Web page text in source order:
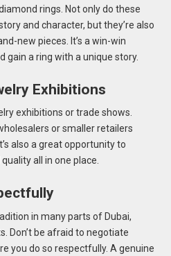
rings. Not only do these
and character, but they’re also
new pieces. It’s a win-win
gain a ring with a unique story.
Exhibitions
exhibitions or trade shows.
or smaller retailers
also a great opportunity to
all in one place.
in many parts of Dubai,
Don’t be afraid to negotiate
you do so respectfully. A genuine